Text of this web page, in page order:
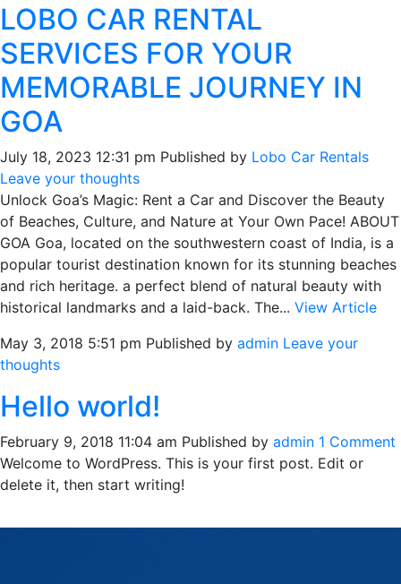
LOBO CAR RENTAL
SERVICES FOR YOUR
MEMORABLE JOURNEY IN
GOA
July 18, 2023 12:31 pm Published by Lobo Car Rentals
Leave your thoughts
Unlock Goa’s Magic: Rent a Car and Discover the Beauty
of Beaches, Culture, and Nature at Your Own Pace! ABOUT
GOA Goa, located on the southwestern coast of India, is a
popular tourist destination known for its stunning beaches
and rich heritage. a perfect blend of natural beauty with
historical landmarks and a laid-back. The... View Article
May 3, 2018 5:51 pm Published by admin Leave your
thoughts
Hello world!
February 9, 2018 11:04 am Published by admin 1 Comment
Welcome to WordPress. This is your first post. Edit or
delete it, then start writing!